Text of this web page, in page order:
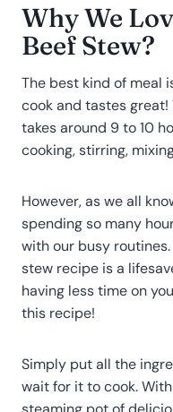
Why We
Beef Stew?
The best kind of meal
cook and tastes
takes around 9 to 10
cooking, stirring,
However, as we all
spending so many
with our busy
stew recipe is a
having less time on
this recipe!
Simply put all the
wait for it to cook.